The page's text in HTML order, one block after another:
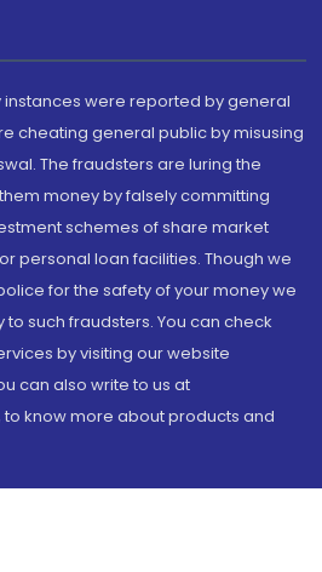
instances were reported by general
cheating general public by misusing
The fraudsters are luring the
money by falsely committing
schemes of share market
personal loan facilities. Though we
for the safety of your money we
such fraudsters. You can check
by visiting our website
can also write to us at
know more about products and